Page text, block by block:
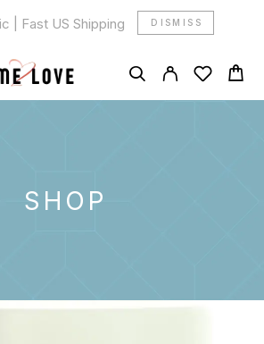
| Fast US Shipping DISMISS
SHOP